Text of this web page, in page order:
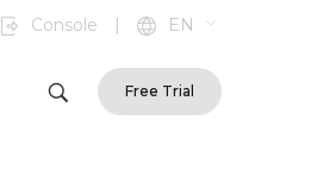
Console | EN
Free Trial